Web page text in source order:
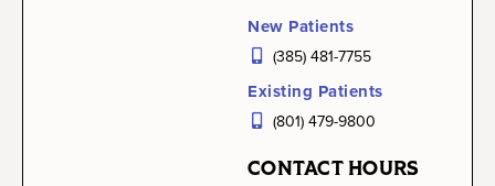
New Patients
(385) 481-7755
Existing Patients
(801) 479-9800
CONTACT HOURS